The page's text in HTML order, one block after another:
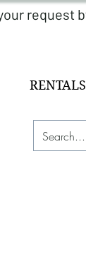
RENTALS